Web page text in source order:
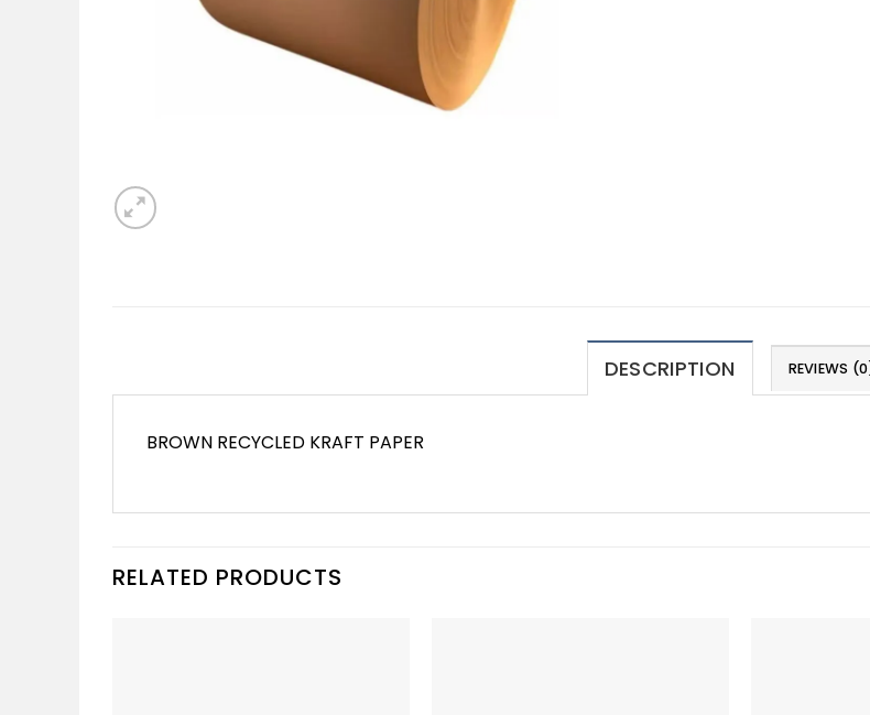
DESCRIPTION REVIEWS
BROWN RECYCLED KRAFT PAPER
RELATED PRODUCTS